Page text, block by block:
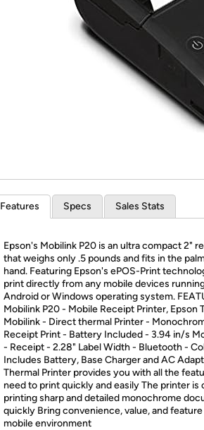
* Re-
Features Specs Sales Stats
Epson's Mobilink P20 is an ultra compact 2"
that weighs only .5 pounds and fits in the
hand. Featuring Epson's ePOS-Print
print directly from any mobile devices
Android or Windows operating system.
Mobilink P20 - Mobile Receipt Printer, Epson
Mobilink - Direct thermal Printer -
Receipt Print - Battery Included - 3.94 in/s
- Receipt - 2.28" Label Width - Bluetooth -
Includes Battery, Base Charger and AC
Thermal Printer provides you with all the
need to print quickly and easily The printer is
printing sharp and detailed monochrome
quickly Bring convenience, value, and
mobile environment